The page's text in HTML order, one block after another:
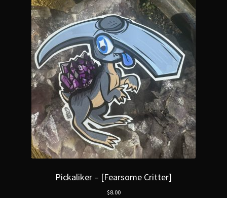
Pickaliker – [Fearsome Critter]
$8.00